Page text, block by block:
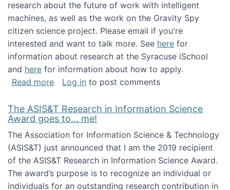
research about the future of work with intelligent
machines, as well as the work on the Gravity Spy
citizen science project. Please email if you're
interested and want to talk more. See here for
information about research at the Syracuse iSchool
and here for information about how to apply.
Read moreabout Looking for PhD students
Log in to post comments
The ASIS&T Research in Information Science
Award goes to... me!
The Association for Information Science & Technology
(ASIS&T) just announced that I am the 2019 recipient
of the ASIS&T Research in Information Science Award.
The award’s purpose is to recognize an individual or
individuals for an outstanding research contribution in